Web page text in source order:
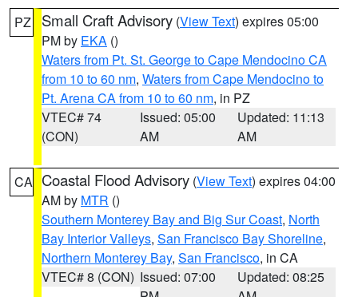
PZ Small Craft Advisory (View Text) expires 05:00
PM by EKA ()
Waters from Pt. St. George to Cape Mendocino CA
from 10 to 60 nm, Waters from Cape Mendocino to
Pt. Arena CA from 10 to 60 nm, in PZ
VTEC# 74
(CON)
Issued: 05:00
AM
Updated: 11:13
AM
CA Coastal Flood Advisory (View Text) expires 04:00
AM by MTR ()
Southern Monterey Bay and Big Sur Coast, North
Bay Interior Valleys, San Francisco Bay Shoreline,
Northern Monterey Bay, San Francisco, in CA
VTEC# 8 (CON) Issued: 07:00
Updated: 08:25